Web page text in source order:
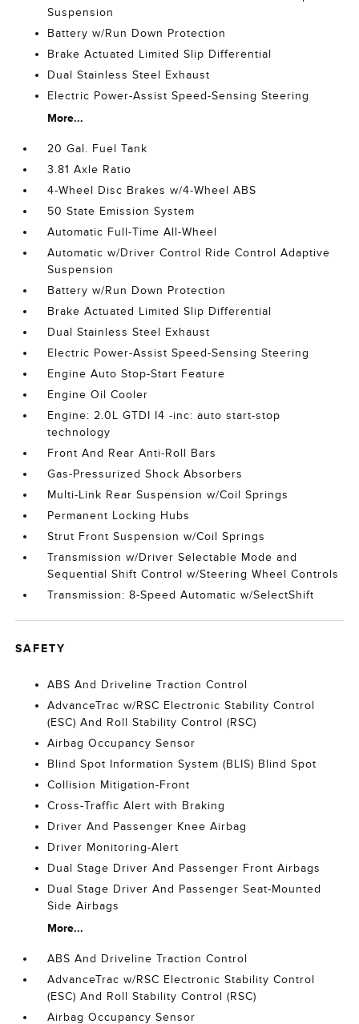
Suspension
Battery w/Run Down Protection
Brake Actuated Limited Slip Differential
Dual Stainless Steel Exhaust
Electric Power-Assist Speed-Sensing Steering
More...
20 Gal. Fuel Tank
3.81 Axle Ratio
4-Wheel Disc Brakes w/4-Wheel ABS
50 State Emission System
Automatic Full-Time All-Wheel
Automatic w/Driver Control Ride Control Adaptive
Suspension
Battery w/Run Down Protection
Brake Actuated Limited Slip Differential
Dual Stainless Steel Exhaust
Electric Power-Assist Speed-Sensing Steering
Engine Auto Stop-Start Feature
Engine Oil Cooler
Engine: 2.0L GTDI I4 -inc: auto start-stop
technology
Front And Rear Anti-Roll Bars
Gas-Pressurized Shock Absorbers
Multi-Link Rear Suspension w/Coil Springs
Permanent Locking Hubs
Strut Front Suspension w/Coil Springs
Transmission w/Driver Selectable Mode and
Sequential Shift Control w/Steering Wheel Controls
Transmission: 8-Speed Automatic w/SelectShift
SAFETY
ABS And Driveline Traction Control
AdvanceTrac w/RSC Electronic Stability Control
(ESC) And Roll Stability Control (RSC)
Airbag Occupancy Sensor
Blind Spot Information System (BLIS) Blind Spot
Collision Mitigation-Front
Cross-Traffic Alert with Braking
Driver And Passenger Knee Airbag
Driver Monitoring-Alert
Dual Stage Driver And Passenger Front Airbags
Dual Stage Driver And Passenger Seat-Mounted
Side Airbags
More...
ABS And Driveline Traction Control
AdvanceTrac w/RSC Electronic Stability Control
(ESC) And Roll Stability Control (RSC)
Airbag Occupancy Sensor